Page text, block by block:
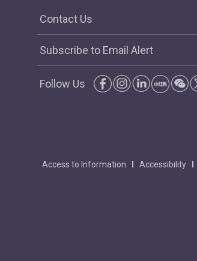
Contact Us
Subscribe to Email Alert
Follow Us
Access to Information Accessibility